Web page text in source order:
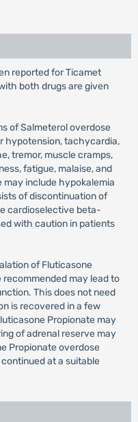
reported for Ticamet
both drugs are given
of Salmeterol overdose
hypotension, tachycardia,
tremor, muscle cramps,
fatigue, malaise, and
may include hypokalemia
of discontinuation of
cardioselective beta-
with caution in patients
of Fluticasone
may lead to
This does not need
is recovered in a few
Propionate may
of adrenal reserve may
Propionate overdose
at a suitable